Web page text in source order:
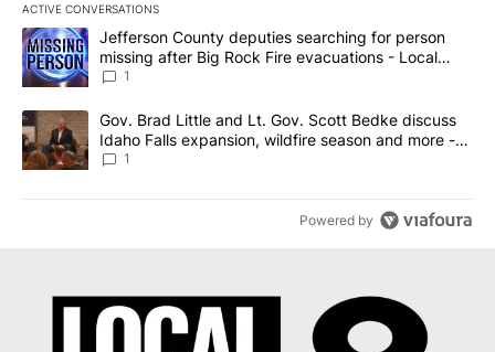
ACTIVE CONVERSATIONS
The following is a list of the most commented articles in the last
A trending article titled "Jefferson County deputies searching
Jefferson County deputies searching for person
missing after Big Rock Fire evacuations - Local
News 8
1
A trending article titled "Gov. Brad Little and Lt. Gov. Scott
Gov. Brad Little and Lt. Gov. Scott Bedke discuss
Idaho Falls expansion, wildfire season and more -
Local News 8
1
Powered by